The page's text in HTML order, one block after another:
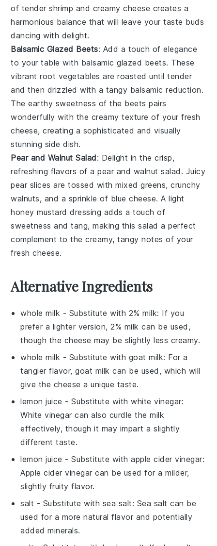
of tender shrimp and creamy cheese creates a
harmonious balance that will leave your taste buds
dancing with delight.
Balsamic Glazed Beets: Add a touch of elegance
to your table with balsamic glazed beets. These
vibrantroot vegetables are roasted until tender
and then drizzled with a tangy balsamic reduction.
The earthy sweetness of the beets pairs
wonderfully with the creamy texture of your fresh
cheese, creating a sophisticated and visually
stunning side dish.
Pear and Walnut Salad: Delight in the crisp,
refreshing flavors of apear and walnut salad . Juicy
pear slices are tossed withmixed greens,crunchy
walnuts, and a sprinkle of blue cheese. A light
honey mustard dressing adds a touch of
sweetness and tang, making this salad a perfect
complement to the creamy, tangy notes of your
fresh cheese.
Alternative Ingredients
whole milk - Substitute with 2% milk: If you
prefer a lighter version, 2% milk can be used,
though the cheese may be slightly less creamy.
whole milk - Substitute with goat milk: For a
tangier flavor, goat milk can be used, which will
give the cheese a unique taste.
lemon juice - Substitute withwhite vinegar:
White vinegar can also curdle the milk
effectively, though it may impart a slightly
different taste.
lemon juice - Substitute withapple cider vinegar:
Apple cider vinegar can be used for a milder,
slightly fruity flavor.
salt - Substitute with sea salt: Sea salt can be
used for a more natural flavor and potentially
added minerals.